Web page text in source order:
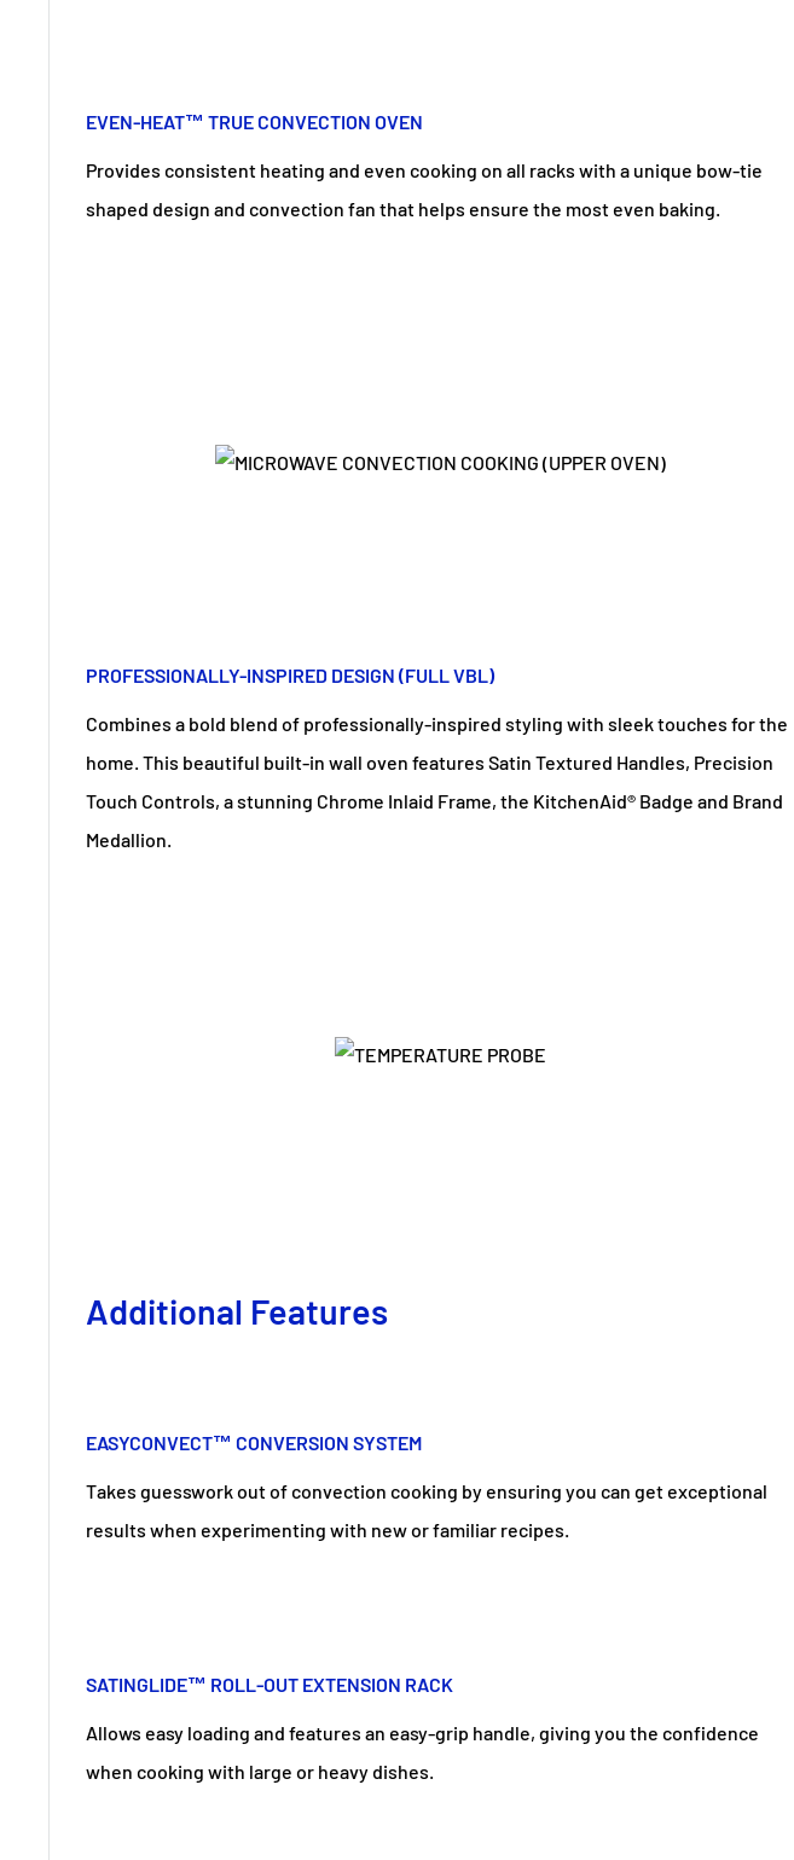
EVEN-HEAT™ TRUE CONVECTION OVEN
Provides consistent heating and even cooking on all racks with a unique bow-tie
shaped design and convection fan that helps ensure the most even baking.
PROFESSIONALLY-INSPIRED DESIGN (FULL VBL)
Combines a bold blend of professionally-inspired styling with sleek touches for the
home. This beautiful built-in wall oven features Satin Textured Handles, Precision
Touch Controls, a stunning Chrome Inlaid Frame, the KitchenAid® Badge and Brand
Medallion.
Additional Features
EASYCONVECT™ CONVERSION SYSTEM
Takes guesswork out of convection cooking by ensuring you can get exceptional
results when experimenting with new or familiar recipes.
SATINGLIDE™ ROLL-OUT EXTENSION RACK
Allows easy loading and features an easy-grip handle, giving you the confidence
when cooking with large or heavy dishes.